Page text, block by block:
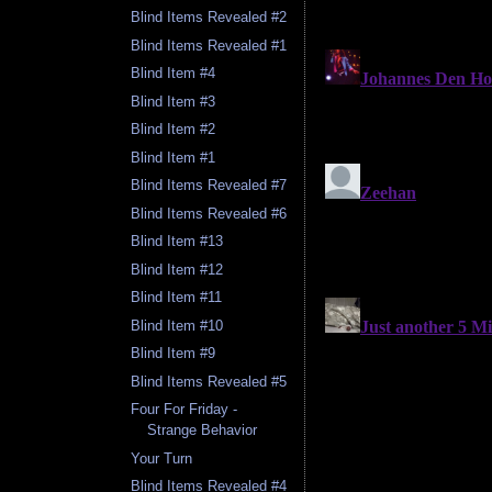
Blind Items Revealed #2
Blind Items Revealed #1
Blind Item #4
Blind Item #3
Blind Item #2
Blind Item #1
Blind Items Revealed #7
Blind Items Revealed #6
Blind Item #13
Blind Item #12
Blind Item #11
Blind Item #10
Blind Item #9
Blind Items Revealed #5
Four For Friday -
Strange Behavior
Your Turn
Blind Items Revealed #4